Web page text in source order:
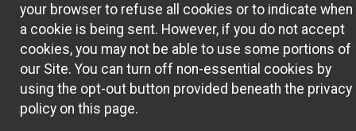
your browser to refuse all cookies or to indicate when
a cookie is being sent. However, if you do not accept
cookies, you may not be able to use some portions of
our Site. You can turn off non-essential cookies by
using the opt-out button provided beneath the privacy
policy on this page.